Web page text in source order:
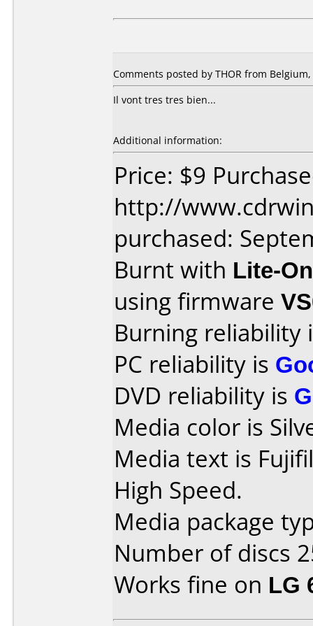
Comments posted by THOR from
Il vont tres tres bien...
Additional information:
Price: $9
http://
purchased:
Burnt with Lite-
using firmware
Burning reliability
PC reliability is
DVD reliability is
Media color is
Media text is
High Speed.
Media package
Number of discs
Works fine on LG